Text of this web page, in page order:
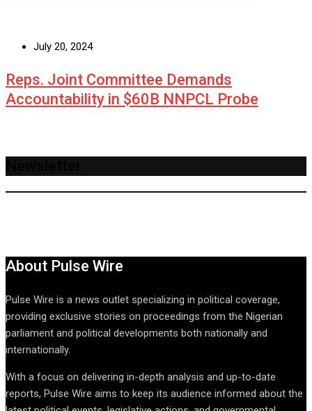
July 20, 2024
Reps. Joint Committee Demands
Accountability in $60B NNPCL Probe
About Pulse Wire
Pulse Wire is a news outlet specializing in political coverage,
providing exclusive stories on proceedings from the Nigerian
parliament and political developments both nationally and
internationally.
With a focus on delivering in-depth analysis and up-to-date
reports, Pulse Wire aims to keep its audience informed about the